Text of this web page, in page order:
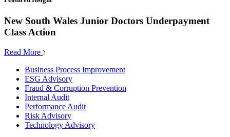
New South Wales Junior Doctors Underpayment
Class Action
Read More
Business Process Improvement
ESG Advisory
Fraud & Corruption Prevention
Internal Audit
Performance Audit
Risk Advisory
Technology Advisory